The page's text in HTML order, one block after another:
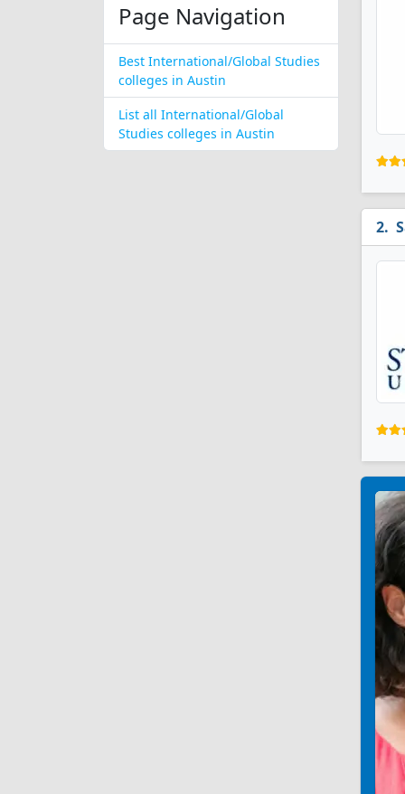
Page Navigation
Best International/Global Studies
colleges in Austin
List all International/Global
Studies colleges in Austin